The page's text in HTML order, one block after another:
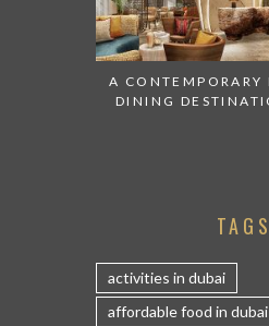
A CONTEMPORARY
DINING
TAGS
activities in dubai
affordable food in dubai